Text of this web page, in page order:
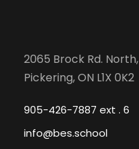
2065 Brock Rd. North,
Pickering, ON L1X 0K2
905-426-7887 ext . 6
info@bes.school